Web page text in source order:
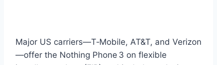
Major US carriers—T‑Mobile, AT&T, and Verizon
—offer the Nothing Phone 3 on flexible